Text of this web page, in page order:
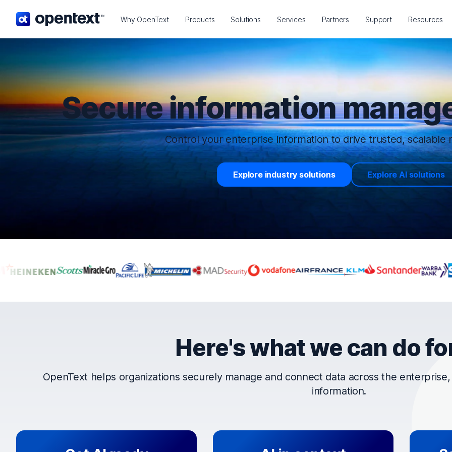
OpenText home page. Why OpenText Products Solutions Services Partners Support Resources
Secure information
Control your enterprise information to drive trusted, scalable
Explore industry solutions Explore AI solutions
Companies that trust OpenText
Here's what we can do
OpenText helps organizations securely manage and connect data across the
information.